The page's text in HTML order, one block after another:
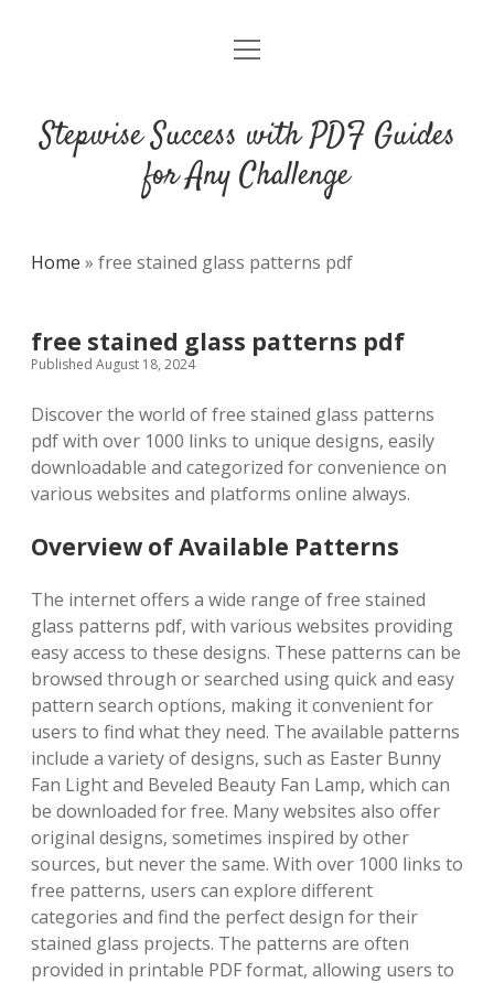
DMCA
open
Stepwise Success with PDF Guides
for Any Challenge
Home » free stained glass patterns pdf
free stained glass patterns pdf
Published August 18, 2024
Discover the world of free stained glass patterns
pdf with over 1000 links to unique designs, easily
downloadable and categorized for convenience on
various websites and platforms online always.
Overview of Available Patterns
The internet offers a wide range of free stained
glass patterns pdf, with various websites providing
easy access to these designs. These patterns can be
browsed through or searched using quick and easy
pattern search options, making it convenient for
users to find what they need. The available patterns
include a variety of designs, such as Easter Bunny
Fan Light and Beveled Beauty Fan Lamp, which can
be downloaded for free. Many websites also offer
original designs, sometimes inspired by other
sources, but never the same. With over 1000 links to
free patterns, users can explore different
categories and find the perfect design for their
stained glass projects. The patterns are often
provided in printable PDF format, allowing users to